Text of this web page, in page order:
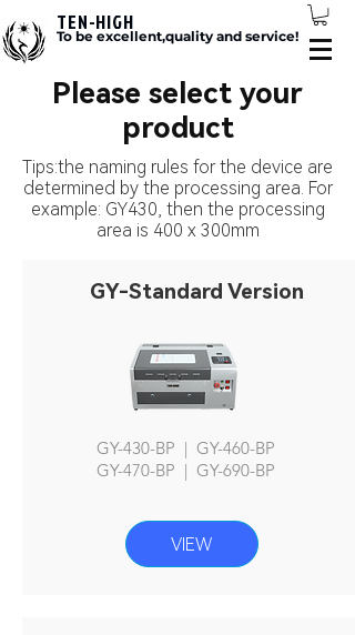
TEN-HIGH
To be excellent,quality and service!
Please select your
product
Tips:the naming rules for the device are
determined by the processing area. For
example: GY430, then the processing
area is 400 x 300mm
GY-Standard Version
GY-430-BP | GY-460-BP
GY-470-BP | GY-690-BP
VIEW